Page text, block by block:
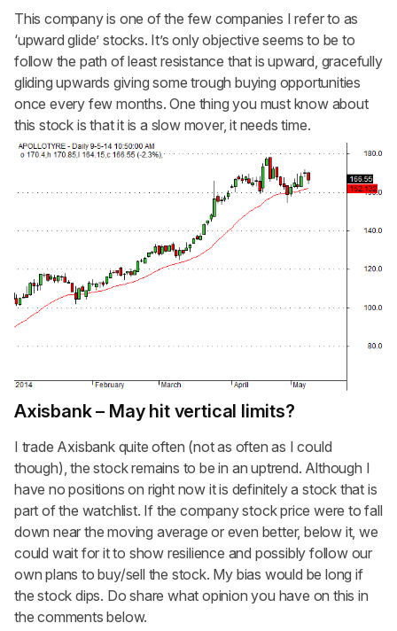
This company is one of the few companies I refer to as
‘upward glide’ stocks. It’s only objective seems to be to
follow the path of least resistance that is upward, gracefully
gliding upwards giving some trough buying opportunities
once every few months. One thing you must know about
this stock is that it is a slow mover, it needs time.
Axisbank – May hit vertical limits?
I trade Axisbank quite often (not as often as I could
though), the stock remains to be in an uptrend. Although I
have no positions on right now it is definitely a stock that is
part of the watchlist. If the company stock price were to fall
down near the moving average or even better, below it, we
could wait for it to show resilience and possibly follow our
own plans to buy/sell the stock. My bias would be long if
the stock dips. Do share what opinion you have on this in
the comments below.